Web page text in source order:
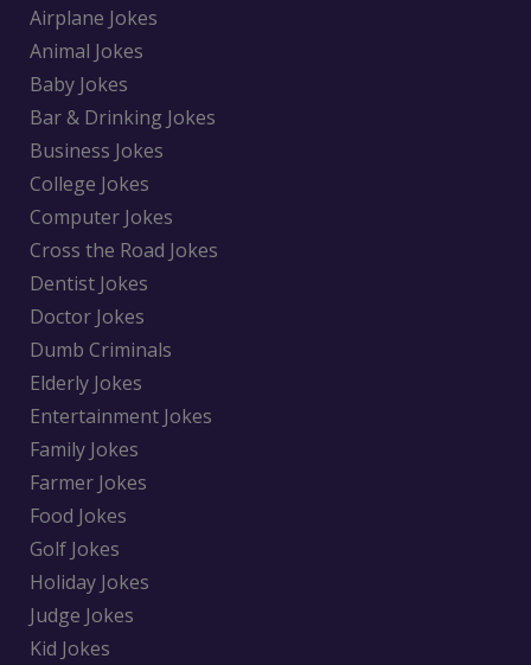
Airplane Jokes
Animal Jokes
Baby Jokes
Bar & Drinking Jokes
Business Jokes
College Jokes
Computer Jokes
Cross the Road Jokes
Dentist Jokes
Doctor Jokes
Dumb Criminals
Elderly Jokes
Entertainment Jokes
Family Jokes
Farmer Jokes
Food Jokes
Golf Jokes
Holiday Jokes
Judge Jokes
Kid Jokes